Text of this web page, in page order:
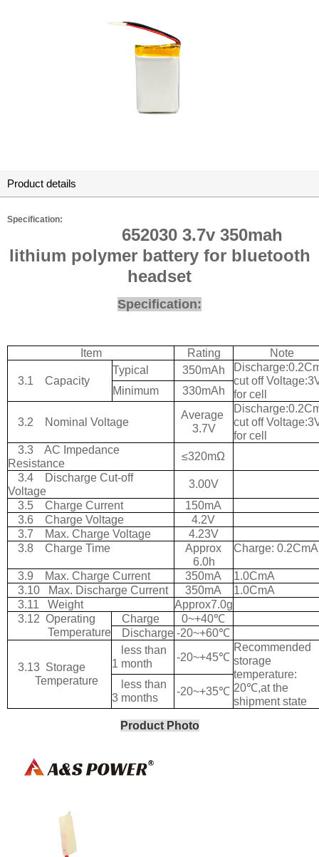
Product details
Specification:
652030 3.7v 350mah
lithium polymer battery for bluetooth
headset
Specification:
Item Rating Note
3.1 Capacity
Typical 350mAh
cut off
for cell
Minimum 330mAh
3.2 Nominal Voltage
Average
3.7V
cut off
for cell
3.3
AC Impedance
Resistance
≤320mΩ
3.4
Discharge Cut-off
Voltage
3.00V
3.5
Charge Current
150mA
3.6
Charge Voltage
4.2V
3.7
Max. Charge Voltage
4.23V
3.8
Charge Time
Approx
6.0h
Charge: 0.2CmA
3.9 Max. Charge Current 350mA
1.0CmA
3.10
Max. Discharge Current 350mA
1.0CmA
3.11
Weight
Approx7.0g
3.12 Operating
Temperature
Charge 0~+40℃
Discharge -20~+60℃
3.13 Storage
Temperature
less than
1 month
-20~+45℃
Recommended
storage
temperature:
20℃,at the
shipment state
less than
3 months
-20~+35℃
Product Photo